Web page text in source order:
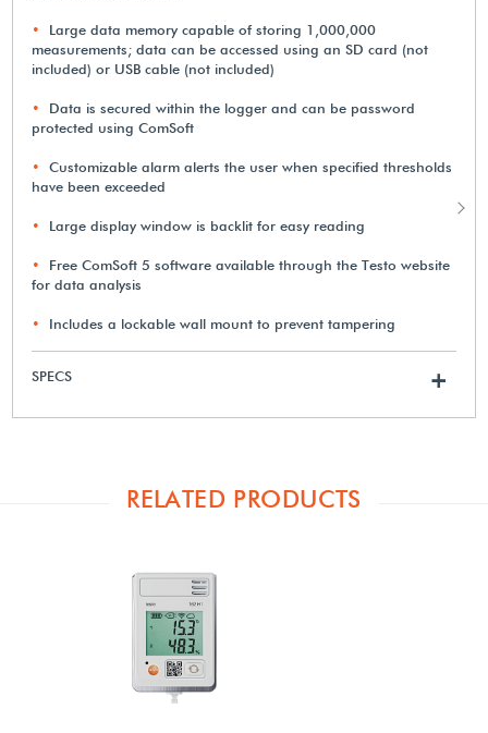
Large data memory capable of storing 1,000,000
measurements; data can be accessed using an SD card (not
included) or USB cable (not included)
Data is secured within the logger and can be password
protected using ComSoft
Customizable alarm alerts the user when specified thresholds
have been exceeded
Large display window is backlit for easy reading
Free ComSoft 5 software available through the Testo website
for data analysis
Includes a lockable wall mount to prevent tampering
SPECS +
RELATED PRODUCTS